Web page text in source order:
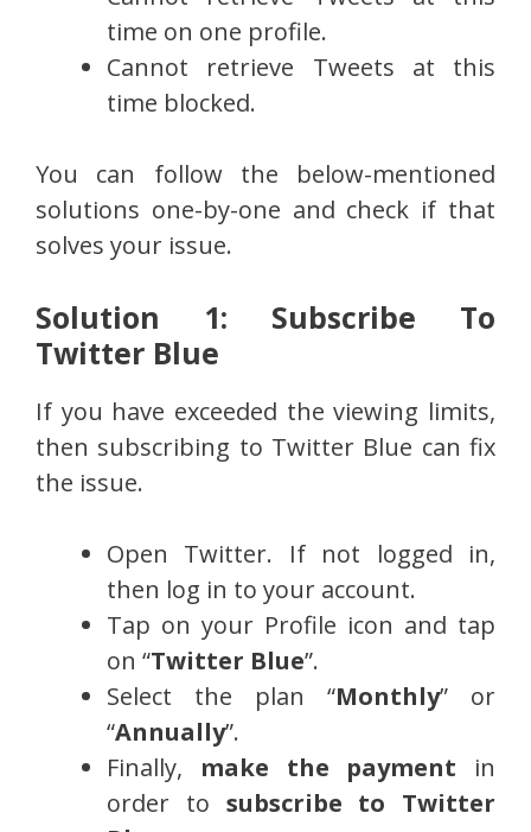
time on one profile.
Cannot retrieve Tweets at this
time blocked.
You can follow the below-mentioned
solutions one-by-one and check if that
solves your issue.
Solution 1: Subscribe To
Twitter Blue
If you have exceeded the viewing limits,
then subscribing to Twitter Blue can fix
the issue.
Open Twitter. If not logged in,
then log in to your account.
Tap on your Profile icon and tap
on “Twitter Blue”.
Select the plan “Monthly” or
“Annually”.
Finally, make the payment in
order to subscribe to Twitter